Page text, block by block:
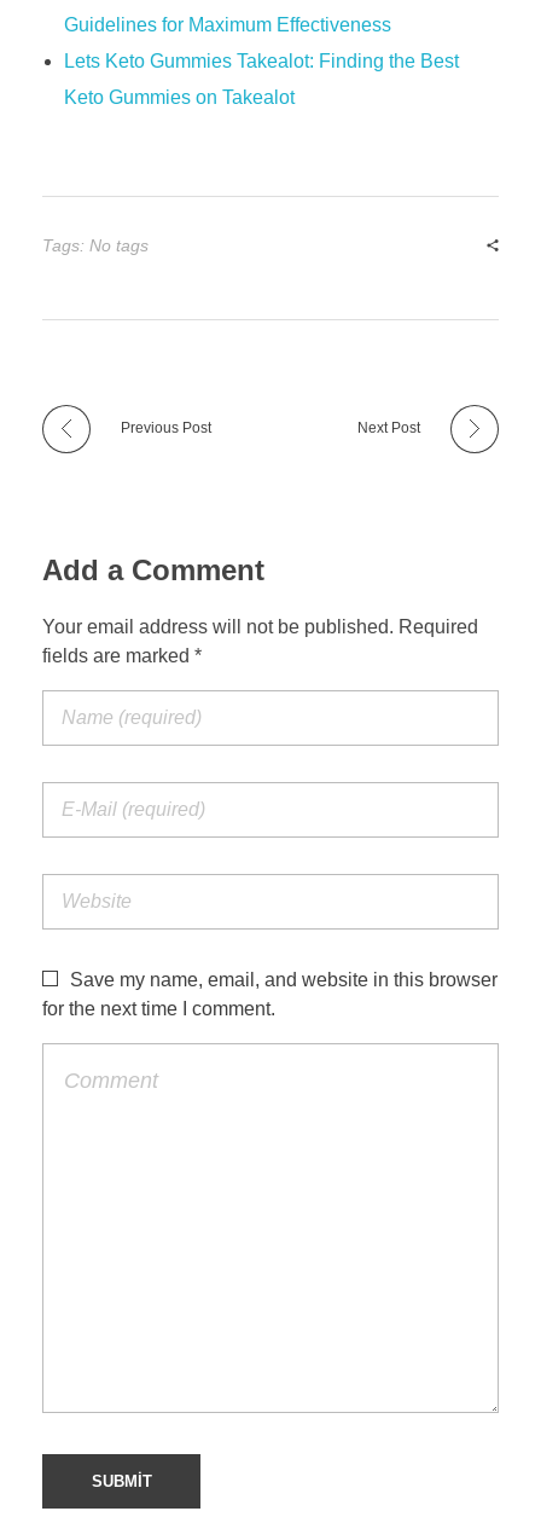
Guidelines for Maximum Effectiveness
Lets Keto Gummies Takealot: Finding the Best
Keto Gummies on Takealot
Tags: No tags
Previous Post Next Post
Add a Comment
Your email address will not be published. Required
fields are marked *
Save my name, email, and website in this browser
for the next time I comment.